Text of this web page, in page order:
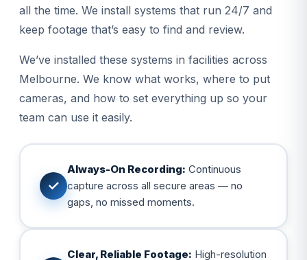
all the time. We install systems that run 24/7 and
keep footage that’s easy to find and review.
We’ve installed these systems in facilities across
Melbourne. We know what works, where to put
cameras, and how to set everything up so your
team can use it easily.
✓
Always-On Recording: Continuous
capture across all secure areas — no
gaps, no missed moments.
Clear, Reliable Footage: High-resolution